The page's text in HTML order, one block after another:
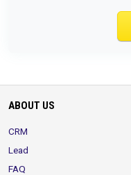
ABOUT US
CRM
Lead
FAQ